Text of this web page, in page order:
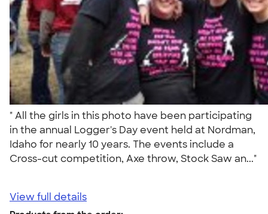
" All the girls in this photo have been participating
in the annual Logger's Day event held at Nordman,
Idaho for nearly 10 years. The events include a
Cross-cut competition, Axe throw, Stock Saw an..."
View full details